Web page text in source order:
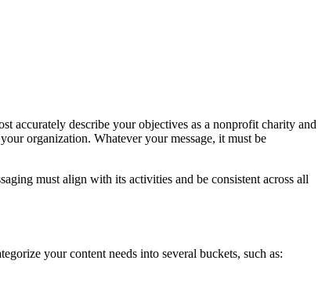
accurately describe your objectives as a nonprofit charity and
organization. Whatever your message, it must be
must align with its activities and be consistent across all
your content needs into several buckets, such as: